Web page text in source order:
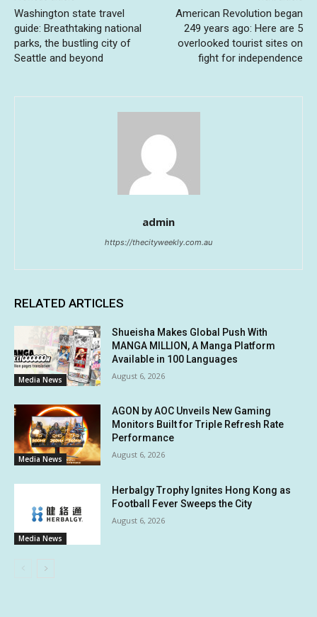
Washington state travel
guide: Breathtaking national
parks, the bustling city of
Seattle and beyond
American Revolution began
249 years ago: Here are 5
overlooked tourist sites on
fight for independence
admin
https://thecityweekly.com.au
RELATED ARTICLES
Media News
Shueisha Makes Global Push With
MANGA MILLION, A Manga Platform
Available in 100 Languages
August 6, 2026
Media News
AGON by AOC Unveils New Gaming
Monitors Built for Triple Refresh Rate
Performance
August 6, 2026
Media News
Herbalgy Trophy Ignites Hong Kong as
Football Fever Sweeps the City
August 6, 2026